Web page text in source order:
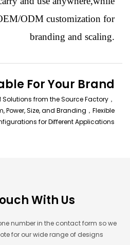
ODM customization for
branding and scaling.
For Your Brand
Solutions from the Source Factory，
Power, Size, and Branding，Flexible
for Different Applications
With Us
number in the contact form so we
for our wide range of designs